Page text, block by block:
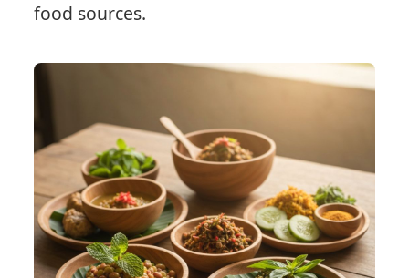
food sources.